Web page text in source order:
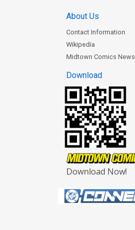
About Us
Contact Information
Wikipedia
Midtown Comics News
Download
Download Now!